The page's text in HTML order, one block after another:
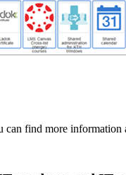
can find more information